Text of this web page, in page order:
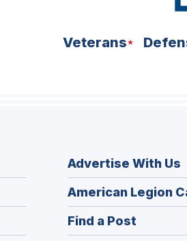
Veterans
Advertise With Us
American Legion
Find a Post
in